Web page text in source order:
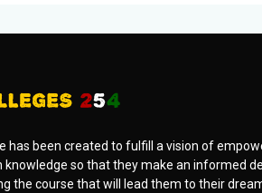
has been created to fulfill a vision of
knowledge so that they make an informed
the course that will lead them to their